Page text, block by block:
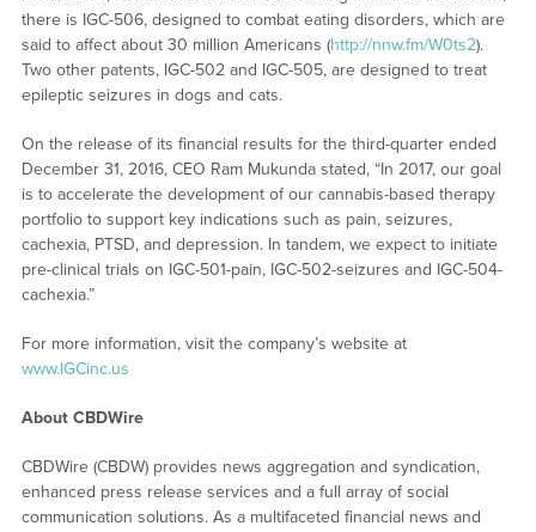
there is IGC-506, designed to combat eating disorders, which are
said to affect about 30 million Americans (http://nnw.fm/W0ts2).
Two other patents, IGC-502 and IGC-505, are designed to treat
epileptic seizures in dogs and cats.
On the release of its financial results for the third-quarter ended
December 31, 2016, CEO Ram Mukunda stated, “In 2017, our goal
is to accelerate the development of our cannabis-based therapy
portfolio to support key indications such as pain, seizures,
cachexia, PTSD, and depression. In tandem, we expect to initiate
pre-clinical trials on IGC-501-pain, IGC-502-seizures and IGC-504-
cachexia.”
For more information, visit the company’s website at
www.IGCinc.us
About CBDWire
CBDWire (CBDW) provides news aggregation and syndication,
enhanced press release services and a full array of social
communication solutions. As a multifaceted financial news and